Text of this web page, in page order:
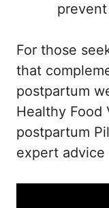
For those
that
postpartum
Healthy Food
postpartum
expert advice